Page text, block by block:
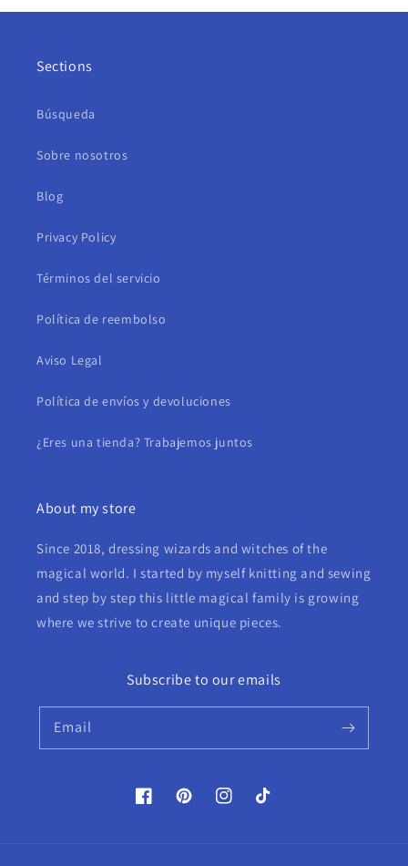
Sections
Búsqueda
Sobre nosotros
Blog
Privacy Policy
Términos del servicio
Política de reembolso
Aviso Legal
Política de envíos y devoluciones
¿Eres una tienda? Trabajemos juntos
About my store
Since 2018, dressing wizards and witches of the
magical world. I started by myself knitting and sewing
and step by step this little magical family is growing
where we strive to create unique pieces.
Subscribe to our emails
Email
FacebookPinterestInstagramTikTok